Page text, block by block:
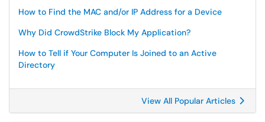
How to Find the MAC and/or IP Address for a Device
Why Did CrowdStrike Block My Application?
How to Tell if Your Computer Is Joined to an Active
Directory
View All Popular Articles